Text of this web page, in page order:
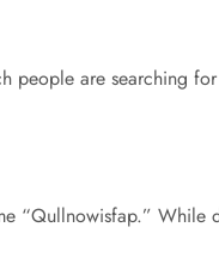
people are searching
“Qullnowisfap.”